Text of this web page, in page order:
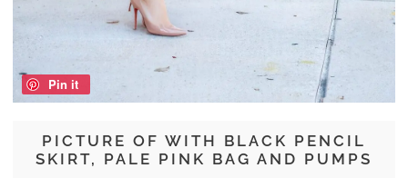
PICTURE OF WITH BLACK PENCIL
SKIRT, PALE PINK BAG AND PUMPS
Pin it